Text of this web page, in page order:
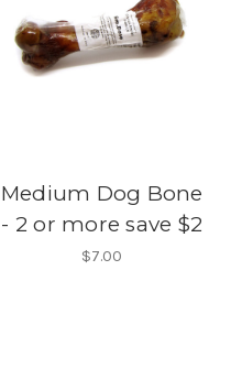
Medium Dog Bone
- 2 or more save $2
$7.00